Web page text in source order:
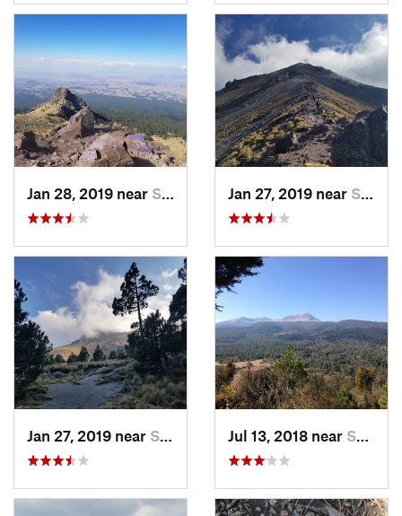
Jan 28, 2019 near San Jos…, MX Jan 27, 2019 near San Jos…, MX
Jan 27, 2019 near San Jos…, MX Jul 13, 2018 near San Jua…, MX